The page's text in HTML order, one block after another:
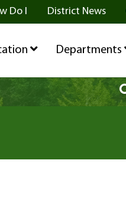
Do I District News
Departments